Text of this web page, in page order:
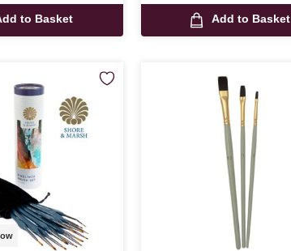
to Basket Add to Basket